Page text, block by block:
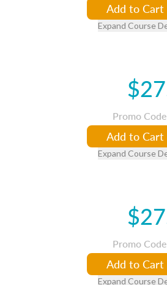
Add to Cart
Expand Course
Promo Code
Add to Cart
Expand Course
Promo Code
Add to Cart
Expand Course